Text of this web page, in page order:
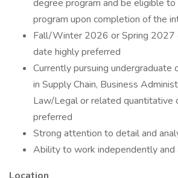
degree program and be eligible
program upon completion of the
Fall/Winter 2026 or Spring 2027
date highly preferred
Currently pursuing undergraduate
in Supply Chain, Business
Law/Legal or related quantitative
preferred
Strong attention to detail and
Ability to work independently and